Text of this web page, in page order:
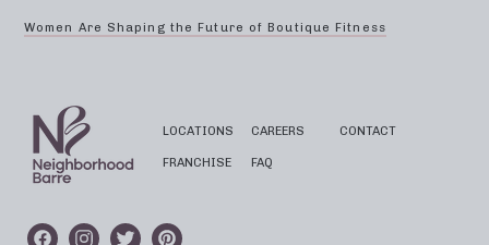
Women Are Shaping the Future of Boutique Fitness
LOCATIONS
FRANCHISE
CAREERS
FAQ
CONTACT